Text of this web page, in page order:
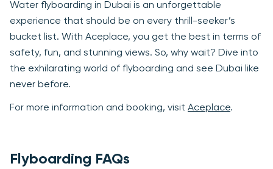
Water flyboarding in Dubai is an unforgettable
experience that should be on every thrill-seeker’s
bucket list. With Aceplace, you get the best in terms of
safety, fun, and stunning views. So, why wait? Dive into
the exhilarating world of flyboarding and see Dubai like
never before.
For more information and booking, visit Aceplace.
Flyboarding FAQs